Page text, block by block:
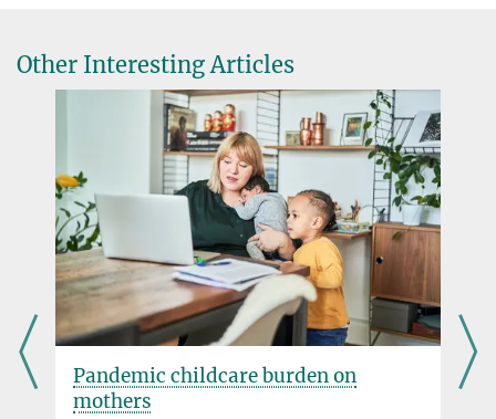
frank.helleis@...
Dr. Susanne Benner
Max Planck Institute for Chemistry, Mainz
+49 6131 305-3000
susanne.benner@...
Other Interesting Articles
Pandemic childcare burden on
mothers